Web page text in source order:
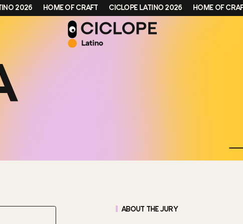
2026 HOME OF CRAFT CICLOPE LATINO 2026 HOME OF CRAFT
ABOUT THE JURY